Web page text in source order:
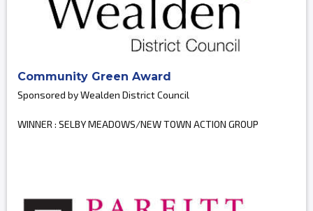
Community Green Award
Sponsored by Wealden District Council
WINNER : SELBY MEADOWS/NEW TOWN ACTION GROUP